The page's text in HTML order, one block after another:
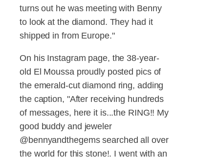
turns out he was meeting with Benny
to look at the diamond. They had it
shipped in from Europe."
On his Instagram page, the 38-year-
old El Moussa proudly posted pics of
the emerald-cut diamond ring, adding
the caption, "After receiving hundreds
of messages, here it is...the RING!! My
good buddy and jeweler
@bennyandthegems searched all over
the world for this stone!. I went with an